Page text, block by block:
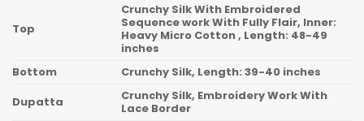
Top
Crunchy Silk With Embroidered
Sequence work With Fully Flair, Inner:
Heavy Micro Cotton , Length: 48-49
inches
Bottom
Crunchy Silk, Length: 39-40 inches
Dupatta
Crunchy Silk, Embroidery Work With
Lace Border